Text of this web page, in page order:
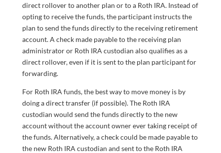
direct rollover to another plan or to a Roth IRA. Instead of
opting to receive the funds, the participant instructs the
plan to send the funds directly to the receiving retirement
account. A check made payable to the receiving plan
administrator or Roth IRA custodian also qualifies as a
direct rollover, even if it is sent to the plan participant for
forwarding.
For Roth IRA funds, the best way to move money is by
doing a direct transfer (if possible). The Roth IRA
custodian would send the funds directly to the new
account without the account owner ever taking receipt of
the funds. Alternatively, a check could be made payable to
the new Roth IRA custodian and sent to the Roth IRA